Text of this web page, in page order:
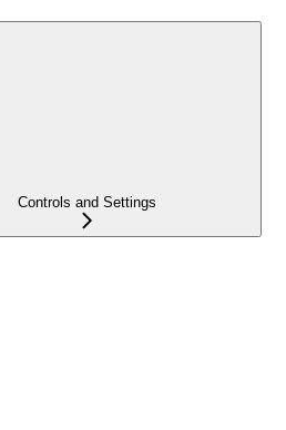
Controls and Settings